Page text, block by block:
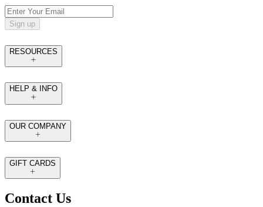
Sign up
RESOURCES
HELP & INFO
OUR COMPANY
GIFT CARDS
Contact Us